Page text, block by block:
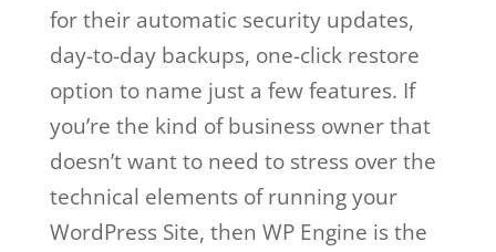
for their automatic security updates,
day-to-day backups, one-click restore
option to name just a few features. If
you’re the kind of business owner that
doesn’t want to need to stress over the
technical elements of running your
WordPress Site, then WP Engine is the